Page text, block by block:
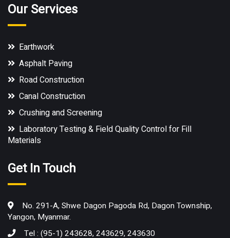
Our Services
Earthwork
Asphalt Paving
Road Construction
Canal Construction
Crushing and Screening
Laboratory Testing & Field Quality Control for Fill
Materials
Get In Touch
No. 291-A, Shwe Dagon Pagoda Rd, Dagon Township,
Yangon, Myanmar.
Tel : (95-1) 243628, 243629, 243630